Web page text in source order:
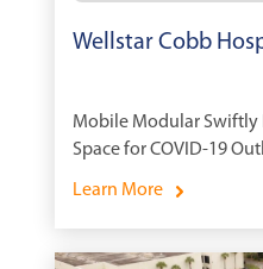
Wellstar Cobb
Mobile Modular Swiftly
Space for COVID-19
Learn More